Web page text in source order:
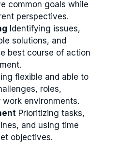
common goals while
perspectives.
Identifying issues,
solutions, and
best course of action
flexible and able to
roles,
environments.
Prioritizing tasks,
and using time
objectives.